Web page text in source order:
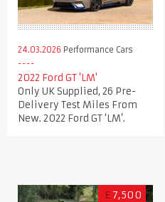
24.03.2026 Performance Cars
2022 Ford GT 'LM'
Only UK Supplied, 26 Pre-
Delivery Test Miles From
New. 2022 Ford GT ‘LM’.
£ 7,500